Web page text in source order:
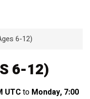
6-12)
6-12)
UTCto Monday, 7:00